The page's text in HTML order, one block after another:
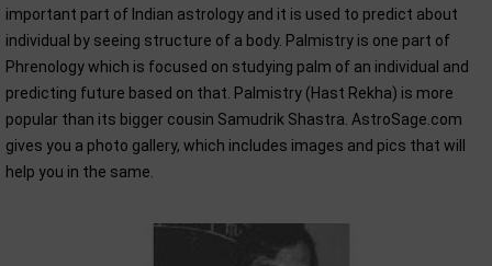
important part of Indian astrology and it is used to predict about
individual by seeing structure of a body. Palmistry is one part of
Phrenology which is focused on studying palm of an individual and
predicting future based on that. Palmistry (Hast Rekha) is more
popular than its bigger cousin Samudrik Shastra. AstroSage.com
gives you a photo gallery, which includes images and pics that will
help you in the same.